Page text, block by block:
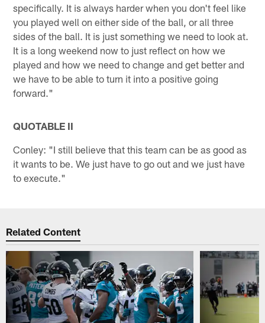
specifically. It is always harder when you don't feel like
you played well on either side of the ball, or all three
sides of the ball. It is just something we need to look at.
It is a long weekend now to just reflect on how we
played and how we need to change and get better and
we have to be able to turn it into a positive going
forward."
QUOTABLE II
Conley: "I still believe that this team can be as good as
it wants to be. We just have to go out and we just have
to execute."
Related Content